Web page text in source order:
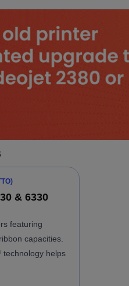
& 6330
featuring
capacities.
helps